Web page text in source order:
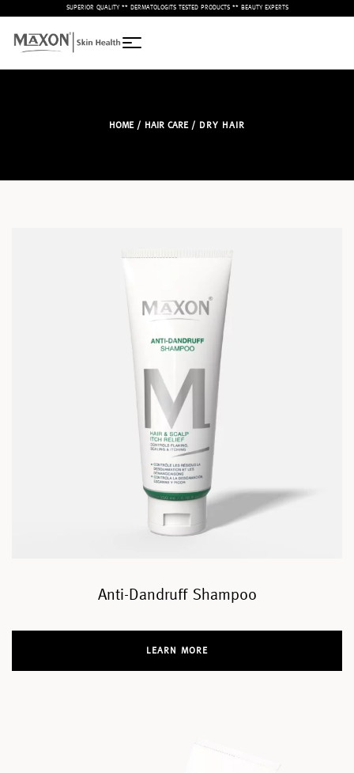
– SUPERIOR QUALITY ** DERMATOLOGITS TESTED PRODUCTS ** BEAUTY EXPERTS –
HOME/ HAIR CARE/ DRY HAIR
Anti-Dandruff Shampoo
LEARN MORE